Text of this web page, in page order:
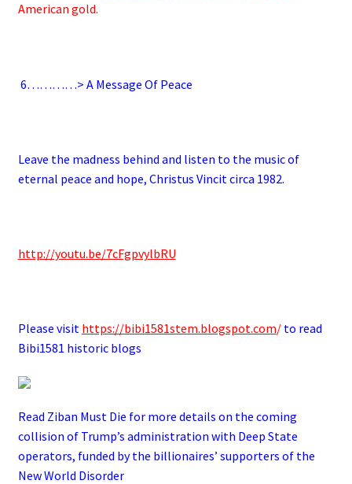
American gold.
6…………> A Message Of Peace
Leave the madness behind and listen to the music of
eternal peace and hope, Christus Vincit circa 1982.
http://youtu.be/7cFgpvylbRU
Please visit https://bibi1581stem.blogspot.com/to read
Bibi1581 historic blogs
Read Ziban Must Die for more details on the coming
collision of Trump’s administration with Deep State
operators, funded by the billionaires’ supporters of the
New World Disorder